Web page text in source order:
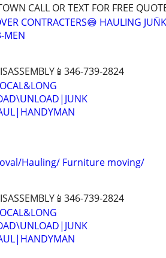
CALL OR TEXT FOR FREE
CONTRACTERS😅 HAULING
MEN
739-2824
Hauling/ Furniture moving/
739-2824